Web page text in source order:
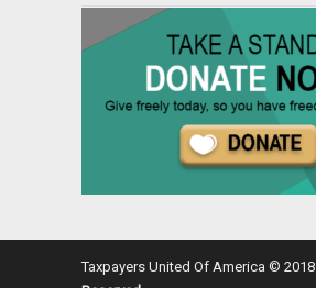
Taxpayers United Of America © 2018